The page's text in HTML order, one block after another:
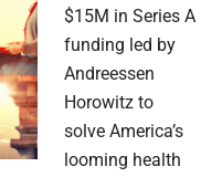
$15M in Series A
funding led by
Andreessen
Horowitz to
solve America’s
looming health